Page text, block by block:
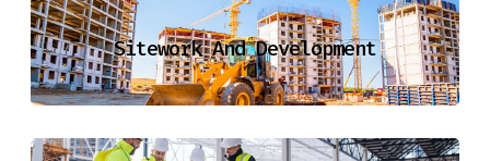
Sitework And Development